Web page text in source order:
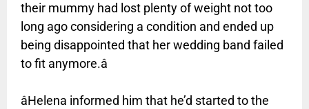
their mummy had lost plenty of weight not too
long ago considering a condition and ended up
being disappointed that her wedding band failed
to fit anymore.â
âHelena informed him that he’d started to the